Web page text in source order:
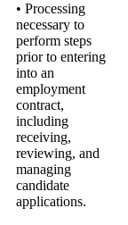
• Processing
necessary to
perform steps
prior to entering
into an
employment
contract,
including
receiving,
reviewing, and
managing
candidate
applications.